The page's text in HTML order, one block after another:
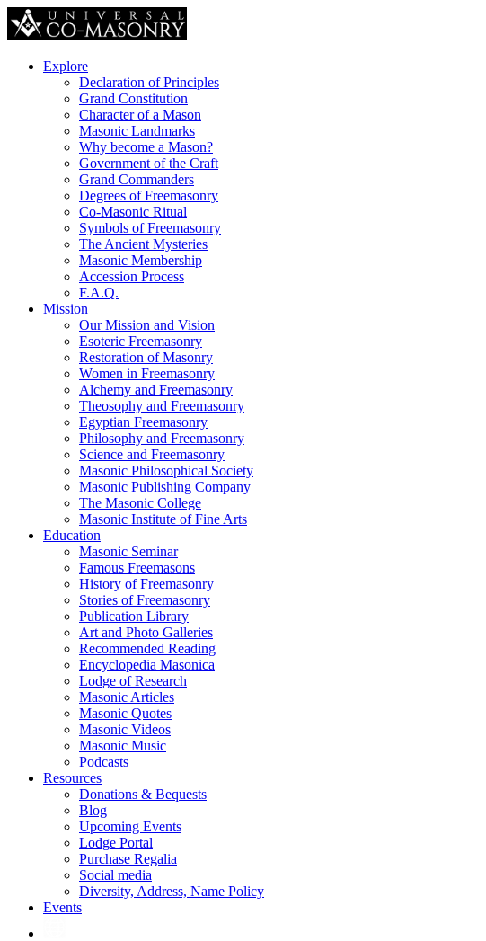
Explore
Declaration of Principles
Grand Constitution
Character of a Mason
Masonic Landmarks
Why become a Mason?
Government of the Craft
Grand Commanders
Degrees of Freemasonry
Co-Masonic Ritual
Symbols of Freemasonry
The Ancient Mysteries
Masonic Membership
Accession Process
F.A.Q.
Mission
Our Mission and Vision
Esoteric Freemasonry
Restoration of Masonry
Women in Freemasonry
Alchemy and Freemasonry
Theosophy and Freemasonry
Egyptian Freemasonry
Philosophy and Freemasonry
Science and Freemasonry
Masonic Philosophical Society
Masonic Publishing Company
The Masonic College
Masonic Institute of Fine Arts
Education
Masonic Seminar
Famous Freemasons
History of Freemasonry
Stories of Freemasonry
Publication Library
Art and Photo Galleries
Recommended Reading
Encyclopedia Masonica
Lodge of Research
Masonic Articles
Masonic Quotes
Masonic Videos
Masonic Music
Podcasts
Resources
Donations & Bequests
Blog
Upcoming Events
Lodge Portal
Purchase Regalia
Social media
Diversity, Address, Name Policy
Events